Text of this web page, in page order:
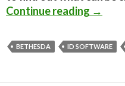
Continue reading →
BETHESDA ID SOFTWARE